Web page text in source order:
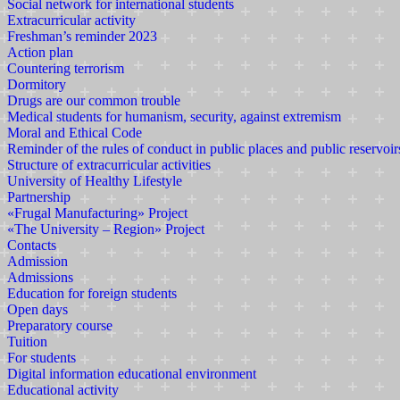
Social network for international students
Extracurricular activity
Freshman’s reminder 2023
Action plan
Countering terrorism
Dormitory
Drugs are our common trouble
Medical students for humanism, security, against extremism
Moral and Ethical Code
Reminder of the rules of conduct in public places and public
Structure of extracurricular activities
University of Healthy Lifestyle
Partnership
«Frugal Manufacturing» Project
«The University – Region» Project
Contacts
Admission
Admissions
Education for foreign students
Open days
Preparatory course
Tuition
For students
Digital information educational environment
Educational activity